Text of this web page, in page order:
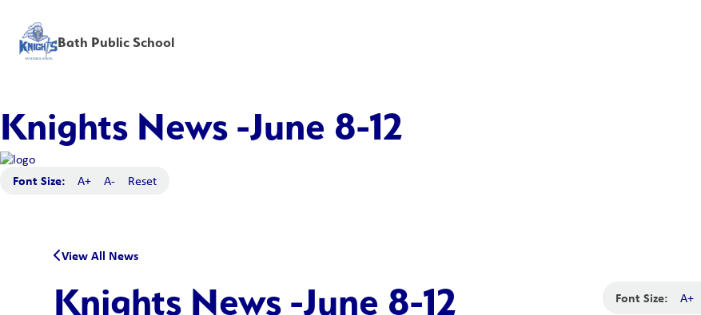
Bath Public School
Knights News -June 8-12
Font Size: A+ A- Reset
View All News
Knights News -June 8-12 Font Size: A+